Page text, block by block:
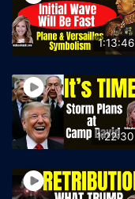
1:13:46
1:22:30